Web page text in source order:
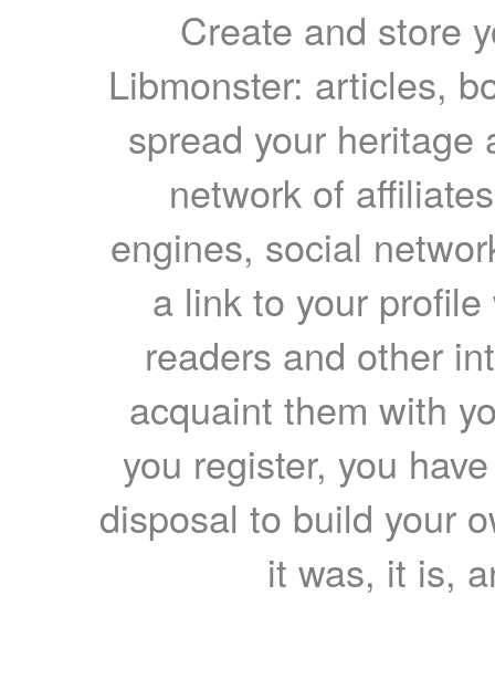
Create and store
Libmonster: articles,
spread your heritage
network of
engines, social
a link to your
readers and other
acquaint them with
you register, you
disposal to build your
it was, it is,